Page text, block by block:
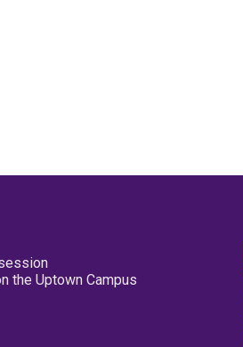
the Uptown Campus